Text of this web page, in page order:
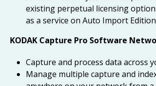
existing perpetual licensing
as a service on Auto Import
KODAK Capture Pro Software
Capture and process data across
Manage multiple capture and